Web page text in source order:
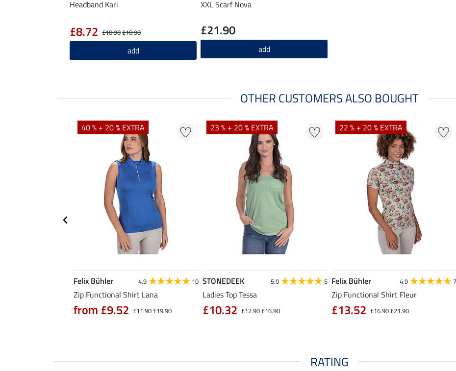
Headband Kari
£10.90£10.90
£8.72
add
XXL Scarf Nova
£21.90
add
OTHER CUSTOMERS ALSO BOUGHT
40 % + 20 % EXTRA
Felix Bühler 4.9 10
Zip Functional Shirt Lana
£11.90£19.90
from £9.52
23 % + 20 % EXTRA
STONEDEEK 5.0 5
Ladies Top Tessa
£12.90£16.90
£10.32
22 % + 20 % EXTRA
Felix Bühler 4.9 7
Zip Functional Shirt Fleur
£16.90£21.90
£13.52
RATING